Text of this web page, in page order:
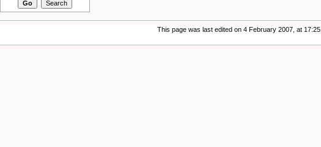
This page was last edited on 4 February 2007, at 17:25.